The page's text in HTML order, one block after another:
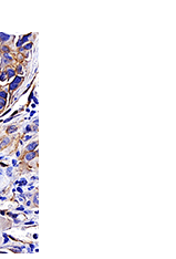
claim, and a label
in which section the
was made.